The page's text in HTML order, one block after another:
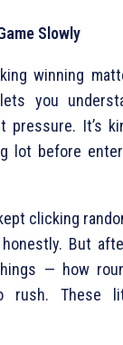
Slowly
winning
you
pressure. It’s
lot before
clicking
But
— how
rush. These